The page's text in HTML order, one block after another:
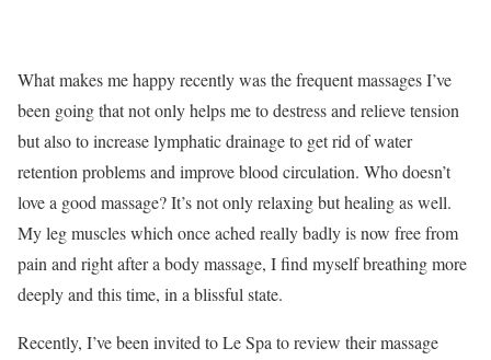
What makes me happy recently was the frequent massages I’ve
been going that not only helps me to destress and relieve tension
but also to increase lymphatic drainage to get rid of water
retention problems and improve blood circulation. Who doesn’t
love a good massage? It’s not only relaxing but healing as well.
My leg muscles which once ached really badly is now free from
pain and right after a body massage, I find myself breathing more
deeply and this time, in a blissful state.
Recently, I’ve been invited to Le Spa to review their massage